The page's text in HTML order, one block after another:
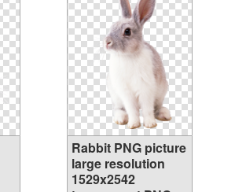
Rabbit PNG picture
large resolution
1529x2542